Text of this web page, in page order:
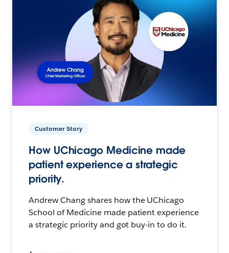
Customer Story
How UChicago Medicine made
patient experience a strategic
priority.
Andrew Chang shares how the UChicago
School of Medicine made patient experience
a strategic priority and got buy-in to do it.